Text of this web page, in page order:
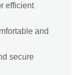
efficient
and
secure